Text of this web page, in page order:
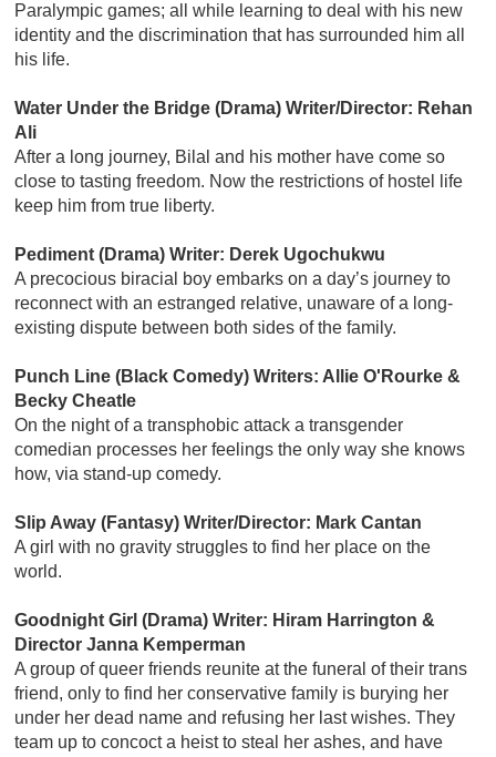
Paralympic games; all while learning to deal with his new
identity and the discrimination that has surrounded him all
his life.
Water Under the Bridge (Drama) Writer/Director: Rehan
Ali
After a long journey, Bilal and his mother have come so
close to tasting freedom. Now the restrictions of hostel life
keep him from true liberty.
Pediment (Drama) Writer: Derek Ugochukwu
A precocious biracial boy embarks on a day’s journey to
reconnect with an estranged relative, unaware of a long-
existing dispute between both sides of the family.
Punch Line (Black Comedy) Writers: Allie O'Rourke &
Becky Cheatle
On the night of a transphobic attack a transgender
comedian processes her feelings the only way she knows
how, via stand-up comedy.
Slip Away (Fantasy) Writer/Director: Mark Cantan
A girl with no gravity struggles to find her place on the
world.
Goodnight Girl (Drama) Writer: Hiram Harrington &
Director Janna Kemperman
A group of queer friends reunite at the funeral of their trans
friend, only to find her conservative family is burying her
under her dead name and refusing her last wishes. They
team up to concoct a heist to steal her ashes, and have